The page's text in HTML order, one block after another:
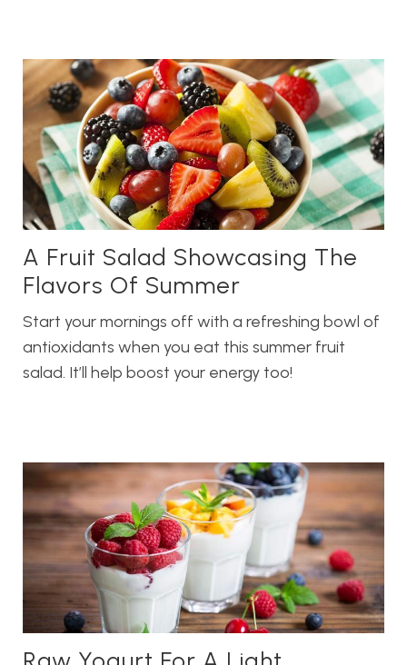
A Fruit Salad Showcasing The
Flavors Of Summer
Start your mornings off with a refreshing bowl of
antioxidants when you eat this summer fruit
salad. It’ll help boost your energy too!